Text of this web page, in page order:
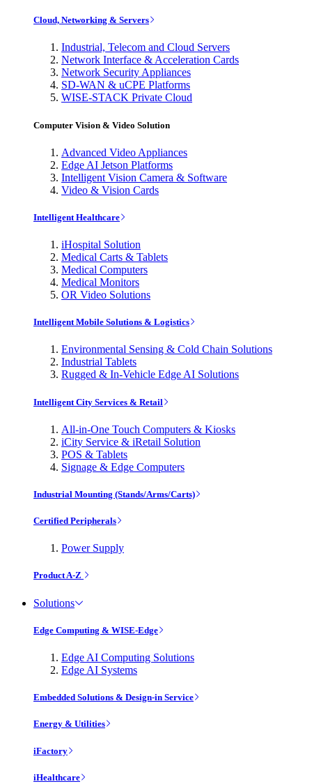
Cloud, Networking & Servers
Industrial, Telecom and Cloud Servers
Network Interface & Acceleration Cards
Network Security Appliances
SD-WAN & uCPE Platforms
WISE-STACK Private Cloud
Computer Vision & Video Solution
Advanced Video Appliances
Edge AI Jetson Platforms
Intelligent Vision Camera & Software
Video & Vision Cards
Intelligent Healthcare
iHospital Solution
Medical Carts & Tablets
Medical Computers
Medical Monitors
OR Video Solutions
Intelligent Mobile Solutions & Logistics
Environmental Sensing & Cold Chain Solutions
Industrial Tablets
Rugged & In-Vehicle Edge AI Solutions
Intelligent City Services & Retail
All-in-One Touch Computers & Kiosks
iCity Service & iRetail Solution
POS & Tablets
Signage & Edge Computers
Industrial Mounting (Stands/Arms/Carts)
Certified Peripherals
Power Supply
Product A-Z
Solutions
Edge Computing & WISE-Edge
Edge AI Computing Solutions
Edge AI Systems
Embedded Solutions & Design-in Service
Energy & Utilities
iFactory
iHealthcare